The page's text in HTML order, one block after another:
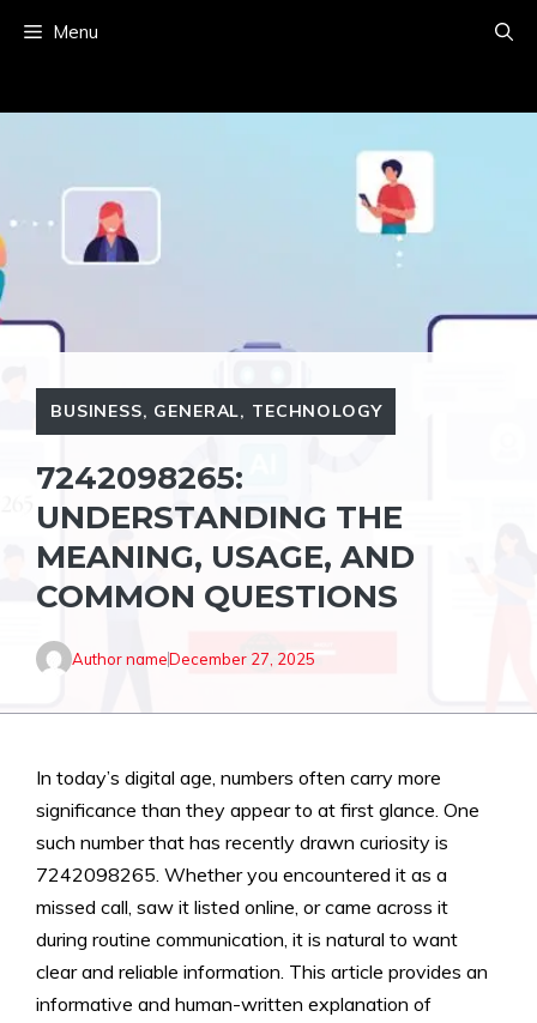
Menu
BUSINESS, GENERAL, TECHNOLOGY
7242098265:
UNDERSTANDING THE
MEANING, USAGE, AND
COMMON QUESTIONS
Author nameDecember 27, 2025
In today’s digital age, numbers often carry more
significance than they appear to at first glance. One
such number that has recently drawn curiosity is
7242098265. Whether you encountered it as a
missed call, saw it listed online, or came across it
during routine communication, it is natural to want
clear and reliable information. This article provides an
informative and human-written explanation of